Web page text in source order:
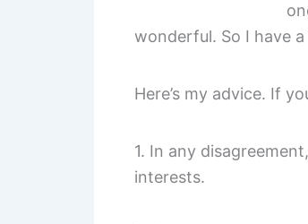
wonderful. So I have
Here’s my advice. If
1. In any
interests.